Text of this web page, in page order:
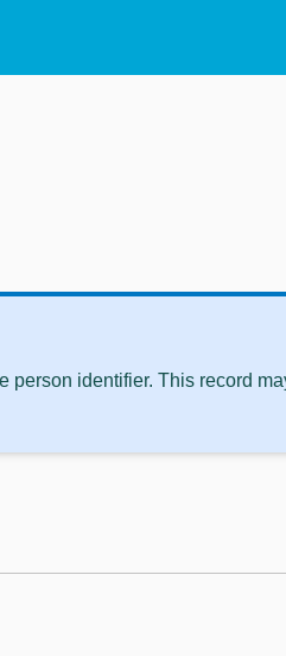
person identifier. This record